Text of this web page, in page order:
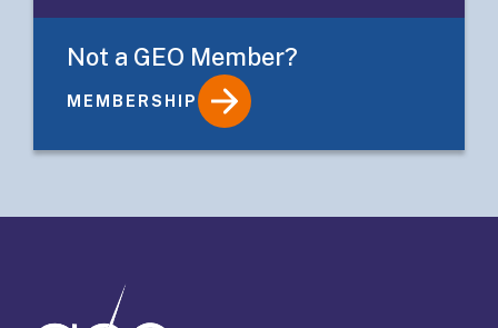
Details
Not a GEO Member?
MEMBERSHIP